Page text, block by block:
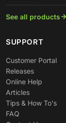
See all products
SUPPORT
Customer Portal
Releases
Online Help
Articles
Tips & How To's
FAQ